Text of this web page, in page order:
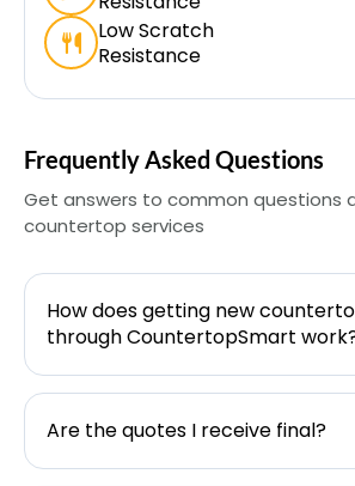
Low Scratch
Resistance
Frequently Asked Questions
Get answers to common questions
countertop services
How does getting new
through CountertopSmart
Are the quotes I receive final?